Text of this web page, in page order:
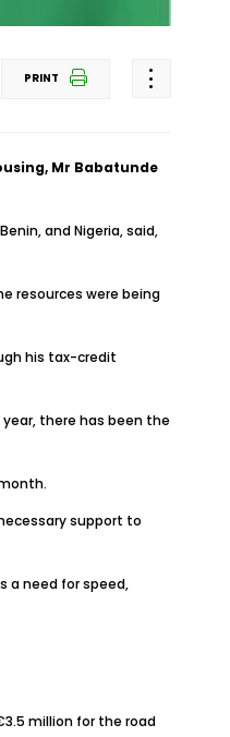
PRINT
Mr Babatunde
and Nigeria, said,
resources were being
his tax-credit
there has been the
support to
a need for speed,
million for the road